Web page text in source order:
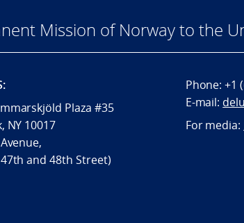
Mission of Norway to the
Plaza #35
NY 10017
and 48th Street)
Phone:+1
E-mail:
For media: